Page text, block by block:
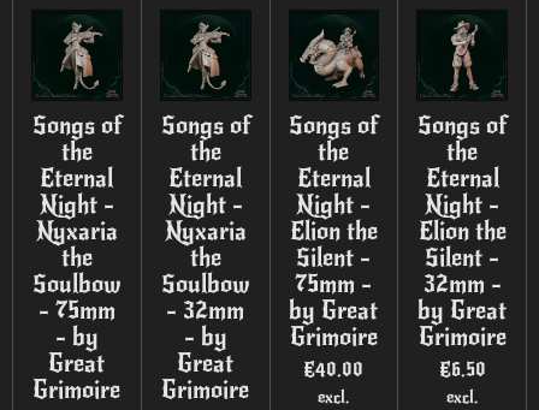
Songs of
the
Eternal
Night -
Nyxaria
the
Soulbow
- 75mm
- by
Great
Grimoire
Songs of
the
Eternal
Night -
Nyxaria
the
Soulbow
- 32mm
- by
Great
Grimoire
Songs of
the
Eternal
Night -
Elion the
Silent -
75mm -
by Great
Grimoire
€40.00
excl.
Songs of
the
Eternal
Night -
Elion the
Silent -
32mm -
by Great
Grimoire
€6.50
excl.